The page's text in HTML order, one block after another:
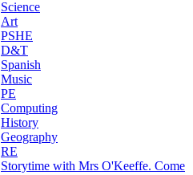
Science
Art
PSHE
D&T
Spanish
Music
PE
Computing
History
Geography
RE
Storytime with Mrs O'Keeffe. Come